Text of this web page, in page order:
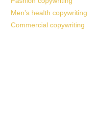
Men’s health copywriting
Commercial copywriting